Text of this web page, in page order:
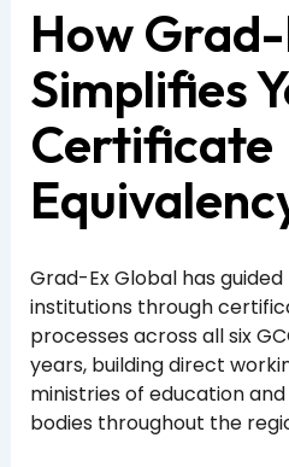
How
Simplifies
Certificate
Grad-Ex Global has
institutions through
processes across all six
years, building direct
ministries of education
bodies throughout the